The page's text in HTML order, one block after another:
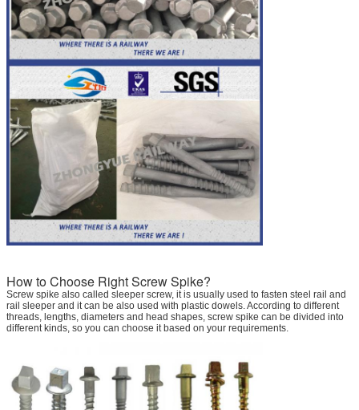
How to Choose Right Screw Spike?
Screw spike also called sleeper screw, it is usually used to fasten steel rail and
rail sleeper and it can be also used with plastic dowels. According to different
threads, lengths, diameters and head shapes, screw spike can be divided into
different kinds, so you can choose it based on your requirements.